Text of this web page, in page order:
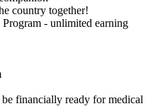
country together!
- unlimited earning
be financially ready for medical